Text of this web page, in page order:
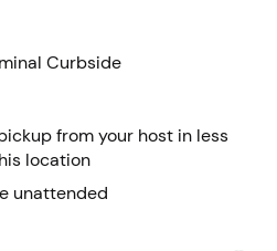
Curbside
from your host in less
location
unattended